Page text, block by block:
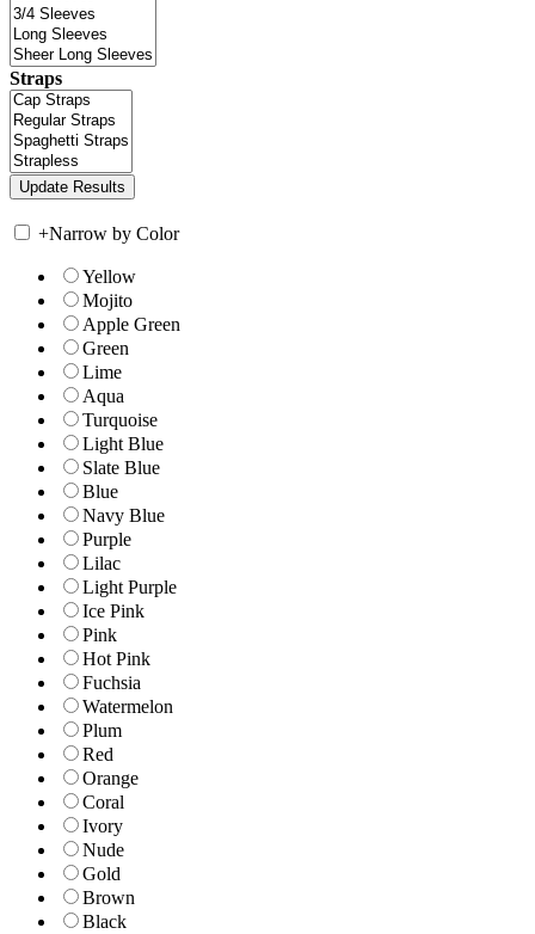
Straps
+Narrow by Color
Yellow
Mojito
Apple Green
Green
Lime
Aqua
Turquoise
Light Blue
Slate Blue
Blue
Navy Blue
Purple
Lilac
Light Purple
Ice Pink
Pink
Hot Pink
Fuchsia
Watermelon
Plum
Red
Orange
Coral
Ivory
Nude
Gold
Brown
Black